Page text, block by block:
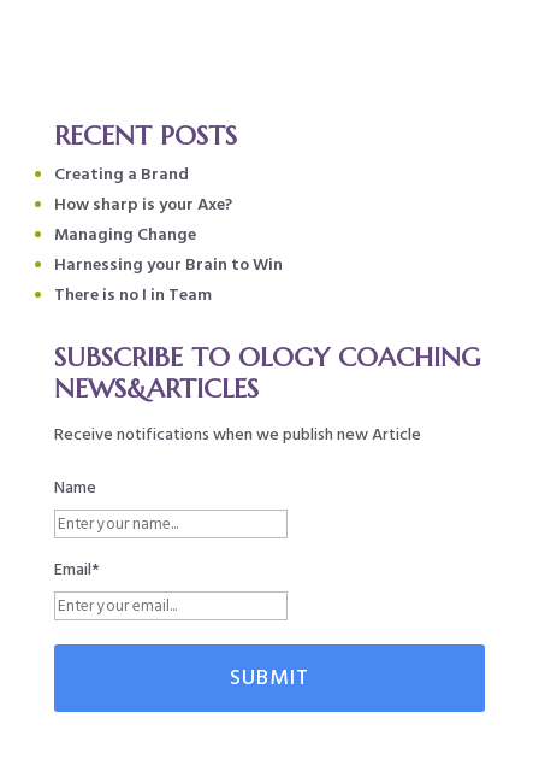
RECENT POSTS
Creating a Brand
How sharp is your Axe?
Managing Change
Harnessing your Brain to Win
There is no I in Team
SUBSCRIBE TO OLOGY COACHING
NEWS&ARTICLES
Receive notifications when we publish new Article
Name
Email*